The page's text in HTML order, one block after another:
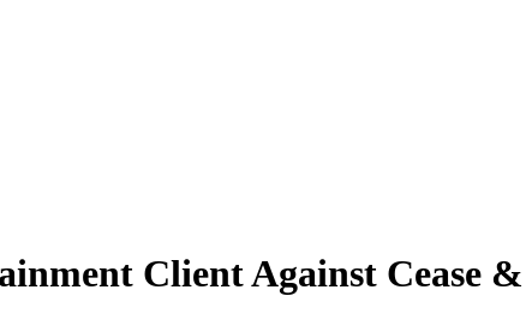
Client Against Cease